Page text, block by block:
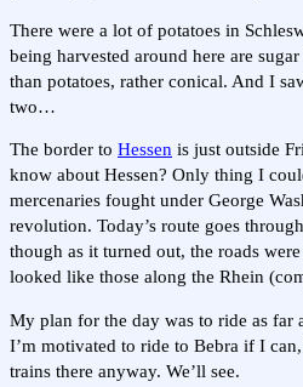
There were a lot of potatoes in
being harvested around here are
than potatoes, rather conical. And I
two…
The border to Hessen is just outside
know about Hessen? Only thing I
mercenaries fought under George
revolution. Today’s route goes
though as it turned out, the roads
looked like those along the Rhein
My plan for the day was to ride as far
I’m motivated to ride to Bebra if I
trains there anyway. We’ll see.